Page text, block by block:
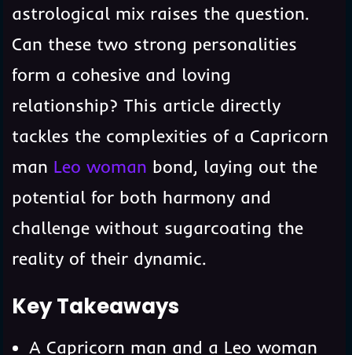
astrological mix raises the question.
Can these two strong personalities
form a cohesive and loving
relationship? This article directly
tackles the complexities of a Capricorn
man Leo woman bond, laying out the
potential for both harmony and
challenge without sugarcoating the
reality of their dynamic.
Key Takeaways
A Capricorn man and a Leo woman